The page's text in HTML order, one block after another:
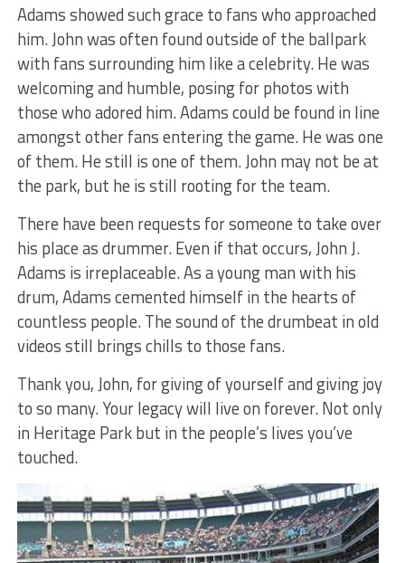
Adams showed such grace to fans who approached
him. John was often found outside of the ballpark
with fans surrounding him like a celebrity. He was
welcoming and humble, posing for photos with
those who adored him. Adams could be found in line
amongst other fans entering the game. He was one
of them. He still is one of them. John may not be at
the park, but he is still rooting for the team.
There have been requests for someone to take over
his place as drummer. Even if that occurs, John J.
Adams is irreplaceable. As a young man with his
drum, Adams cemented himself in the hearts of
countless people. The sound of the drumbeat in old
videos still brings chills to those fans.
Thank you, John, for giving of yourself and giving joy
to so many. Your legacy will live on forever. Not only
in Heritage Park but in the people’s lives you’ve
touched.